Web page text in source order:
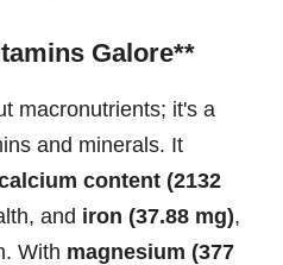
Galore**
macronutrients; it's a
and minerals. It
content (2132
and iron (37.88 mg),
With magnesium (377